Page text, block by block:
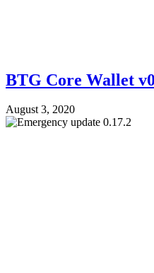
BTG Core Wallet
August 3, 2020